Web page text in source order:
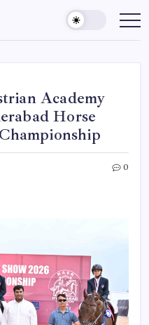
Academy
Horse
0